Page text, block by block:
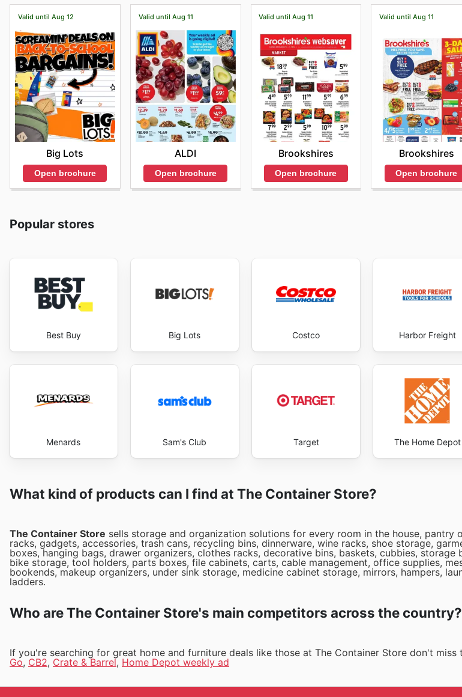
Valid until Aug 12
Big Lots
Open brochure
Valid until Aug 11
ALDI
Open brochure
Valid until Aug 11
Brookshires
Open brochure
Valid until Aug 11
Brookshires
Open brochure
Popular stores
Best Buy Big Lots Costco Harbor Freight
Menards Sam's Club Target The Home Depot
What kind of products can I find at The Container Store?
The Container Store sells storage and organization solutions for every room in the house, pantry
racks, gadgets, accessories, trash cans, recycling bins, dinnerware, wine racks, shoe storage,
boxes, hanging bags, drawer organizers, clothes racks, decorative bins, baskets, cubbies, storage
bike storage, tool holders, parts boxes, file cabinets, carts, cable management, office supplies,
bookends, makeup organizers, under sink storage, medicine cabinet storage, mirrors, hampers,
ladders.
Who are The Container Store's main competitors across the country?
If you're searching for great home and furniture deals like those at The Container Store don't miss
Go, CB2, Crate & Barrel, Home Depot weekly ad